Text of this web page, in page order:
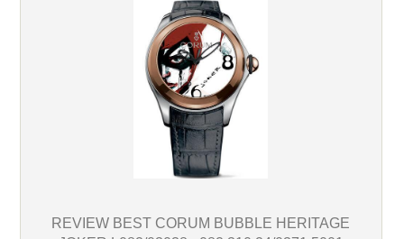
REVIEW BEST CORUM BUBBLE HERITAGE